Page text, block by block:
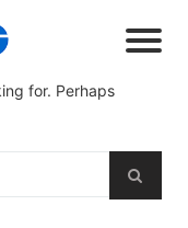
for. Perhaps